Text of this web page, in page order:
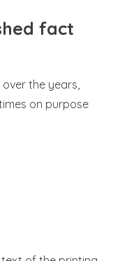
fact
the years,
on purpose